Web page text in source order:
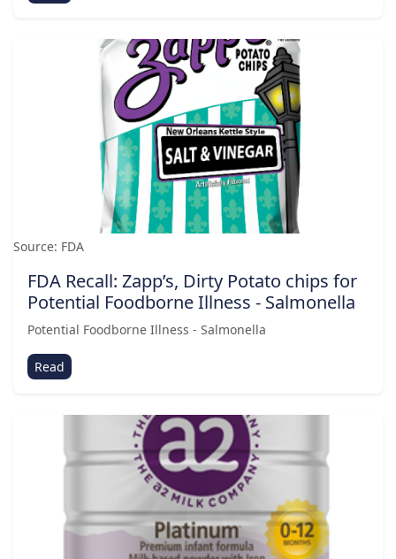
Source: FDA
FDA Recall: Zapp’s, Dirty Potato chips for
Potential Foodborne Illness - Salmonella
Potential Foodborne Illness - Salmonella
Read